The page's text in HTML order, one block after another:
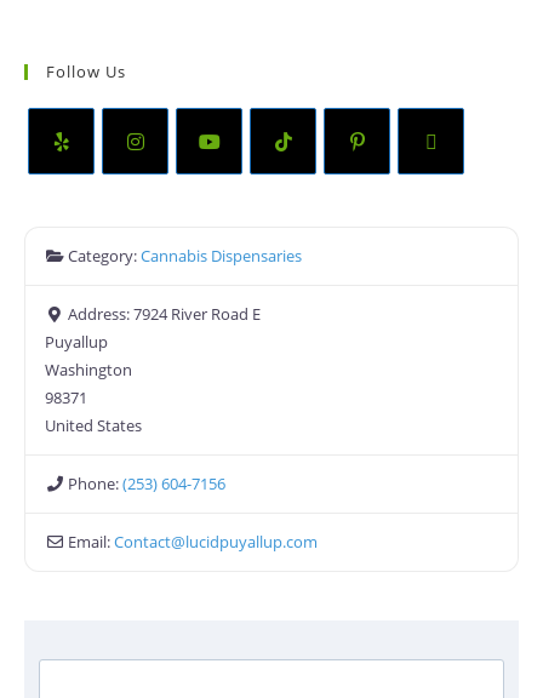
Follow Us
Category:Cannabis Dispensaries
Address:7924 River Road E
Puyallup
Washington
98371
United States
Phone:(253) 604-7156
Email:Contact@lucidpuyallup.com